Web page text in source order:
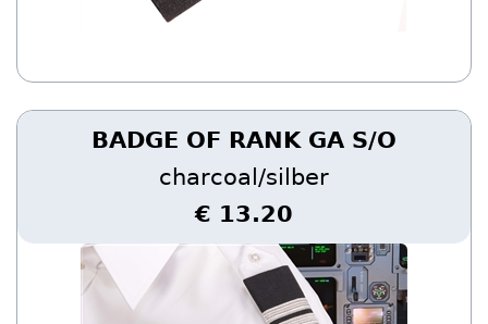
BADGE OF RANK GA S/O
charcoal/silber
€ 13.20